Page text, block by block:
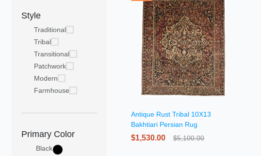
Style
Traditional
Tribal
Transitional
Patchwork
Modern
Farmhouse
Primary Color
Black
Antique Rust Tribal 10X13
Bakhtiari Persian Rug
$1,530.00 $5,100.00